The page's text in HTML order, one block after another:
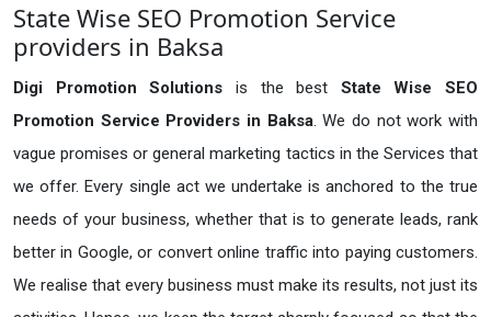
State Wise SEO Promotion Service
providers in Baksa
Digi Promotion Solutions is the best State Wise SEO
Promotion Service Providers in Baksa. We do not work with
vague promises or general marketing tactics in the Services that
we offer. Every single act we undertake is anchored to the true
needs of your business, whether that is to generate leads, rank
better in Google, or convert online traffic into paying customers.
We realise that every business must make its results, not just its